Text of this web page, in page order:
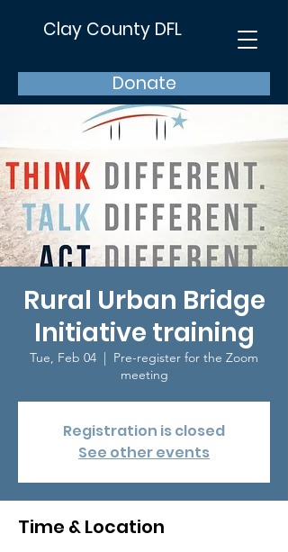
Clay County DFL
Donate
Rural Urban Bridge
Initiative training
Tue, Feb 04
  |
Pre-register for the Zoom
meeting
Registration is closed
See other events
Time & Location